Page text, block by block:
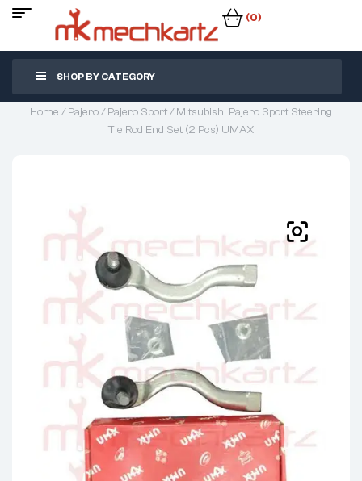
(0)
SHOP BY CATEGORY
Home /Pajero/Pajero Sport/ Mitsubishi Pajero Sport Steering
Tie Rod End Set (2 Pcs) UMAX